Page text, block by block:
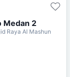
Medan 2
Raya Al Mashun